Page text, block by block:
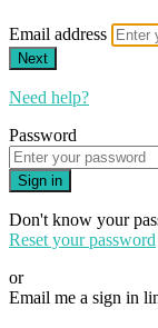
Email address
Next
Need help?
Password
Sign in
Don't know your
Reset your password
or
Email me a sign in